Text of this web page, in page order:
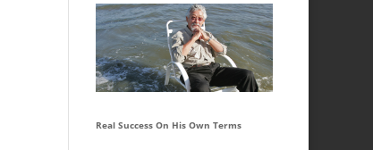
Real Success On His Own Terms